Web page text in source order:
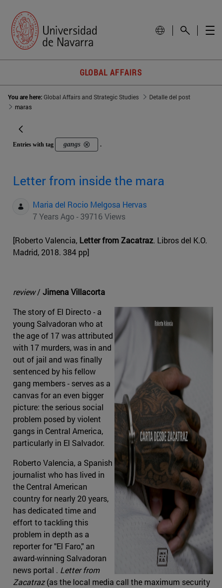
GLOBAL AFFAIRS
You are here:Global Affairs and Strategic Studies
Detalle del post
maras
Entries with tag gangs .
Letter from inside the mara
Maria del Rocio Melgosa Hervas
7 Years Ago - 39716 Views
[Roberto Valencia, Letter from Zacatraz. Libros del K.O.
Madrid, 2018. 384 pp]
review/ Jimena Villacorta
The story of El Directo - a
young Salvadoran who at
the age of 17 was attributed
with 17 murders, was in and
out of jail and was finally
sentenced by his fellow
gang members - serves as a
canvas for an even bigger
picture: the serious social
problem posed by violent
gangs in Central America,
particularly in El Salvador.
Roberto Valencia, a Spanish
journalist who has lived in
the Central American
country for nearly 20 years,
has dedicated time and
effort to tackling this
problem in depth as a
reporter for "El Faro," an
award-winning Salvadoran
news portal . Letter from
Zacatraz(as the local media call the maximum security